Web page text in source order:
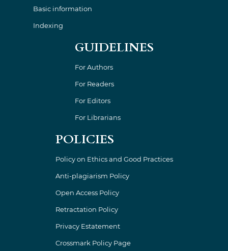
Basic information
Indexing
GUIDELINES
For Authors
For Readers
For Editors
For Librarians
POLICIES
Policy on Ethics and Good Practices
Anti-plagiarism Policy
Open Access Policy
Retractation Policy
Privacy Estatement
Crossmark Policy Page